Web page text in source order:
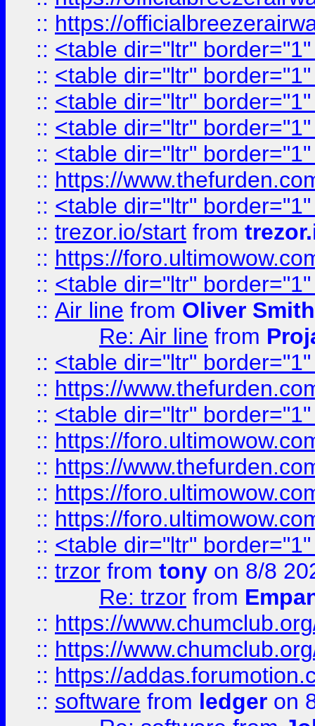
:: https://
:: <table dir="ltr"
:: <table dir="ltr"
:: <table dir="ltr"
:: <table dir="ltr"
:: <table dir="ltr"
:: https://
:: <table dir="ltr"
:: trezor.io/start from
:: https://
:: <table dir="ltr"
:: Air line from Oliver Smith
Re: Air line from
:: <table dir="ltr"
:: https://
:: <table dir="ltr"
:: https://
:: https://
:: https://
:: https://
:: <table dir="ltr"
:: trzor from tony on 8/8
Re: trzor from
:: https://
:: https://
:: https://
:: software from ledger on